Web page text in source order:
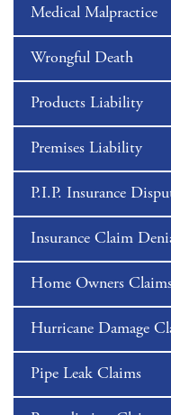
Medical Malpractice
Wrongful Death
Products Liability
Premises Liability
P.I.P. Insurance
Insurance Claim
Home Owners
Hurricane Damage
Pipe Leak Claims